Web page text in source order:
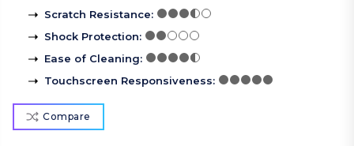
Scratch Resistance:
Shock Protection:
Ease of Cleaning:
Touchscreen Responsiveness:
Compare